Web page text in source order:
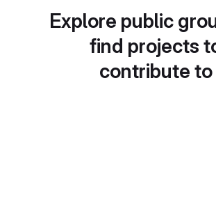
Explore public
find projects
contribute to